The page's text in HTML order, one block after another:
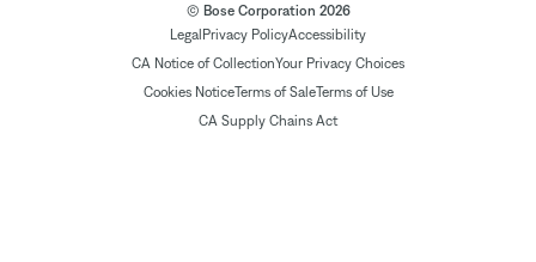
© Bose Corporation 2026
Legal Privacy PolicyAccessibility
CA Notice of CollectionYour Privacy Choices
Cookies NoticeTerms of SaleTerms of Use
CA Supply Chains Act